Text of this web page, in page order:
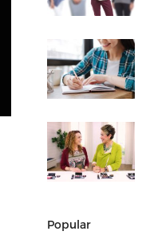
Popular